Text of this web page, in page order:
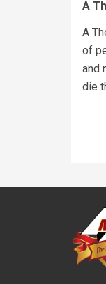
A
A
of
and
die